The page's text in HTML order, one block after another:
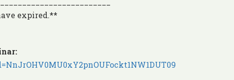
expired.**